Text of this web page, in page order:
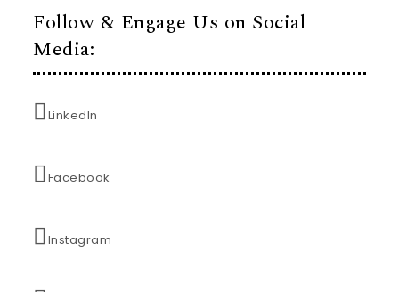
Follow & Engage Us on Social
Media:
LinkedIn
Facebook
Instagram